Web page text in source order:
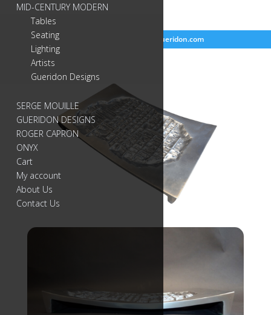
info@gueridon.com
MID-CENTURY MODERN
Tables
Seating
Lighting
Artists
Gueridon Designs
SERGE MOUILLE
GUERIDON DESIGNS
ROGER CAPRON
ONYX
Cart
My account
About Us
Contact Us